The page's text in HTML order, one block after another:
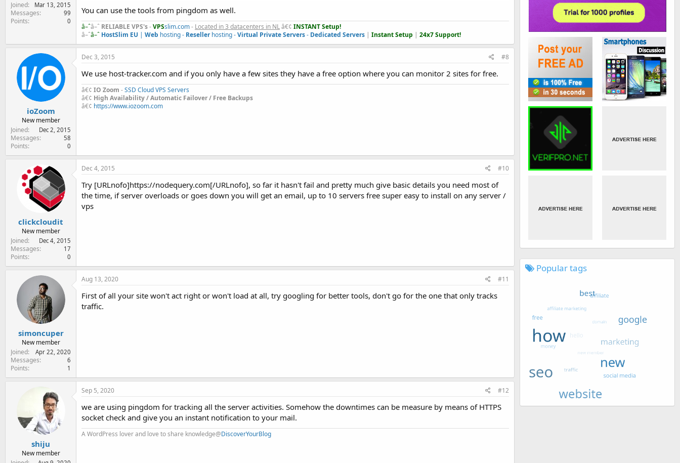
Joined
Mar 13, 2015
Messages 99
Points 0
You can use the tools from pingdom as well.
â–ˆâ–ˆ RELIABLE VPS's-VPSslim.com- Located in 3 datacenters in NLâ€¢ INSTANT Setup!
â–ˆâ–ˆ HostSlim EU | Web hosting - Resellerhosting -Virtual Private Servers- Dedicated Servers | Instant Setup | 24x7 Support!
ioZoom
New member
Joined
Dec 2, 2015
Messages 58
Points 0
Dec 3, 2015 #8
We use host-tracker.com and if you only have a few sites they have a free option where you can monitor 2 sites for free.
â€¢ IO Zoom -SSD Cloud VPS Servers
â€¢ High Availability / Automatic Failover / Free Backups
â€¢ https://www.iozoom.com
clickcloudit
New member
Joined
Dec 4, 2015
Messages 17
Points 0
Dec 4, 2015 #10
Try [URLnofo]https://nodequery.com[/URLnofo], so far it hasn't fail and pretty much give basic details you need most of
the time, if server overloads or goes down you will get an email, up to 10 servers free super easy to install on any server /
vps
simoncuper
New member
Joined
Apr 22, 2020
Messages 6
Points 1
Aug 13, 2020 #11
First of all your site won't act right or won't load at all, try googling for better tools, don't go for the one that only tracks
traffic.
shiju
New member
Sep 5, 2020 #12
we are using pingdom for tracking all the server activities. Somehow the downtimes can be measure by means of HTTPS
socket check and give you an instant notification to your mail.
A WordPress lover and love to share knowledge@DiscoverYourBlog
Popular tags